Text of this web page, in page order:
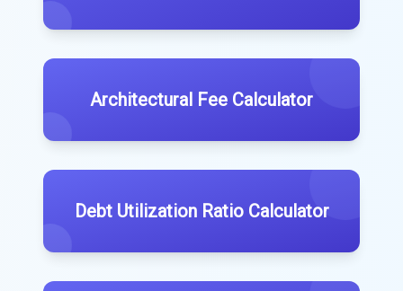
Architectural Fee Calculator
Debt Utilization Ratio Calculator